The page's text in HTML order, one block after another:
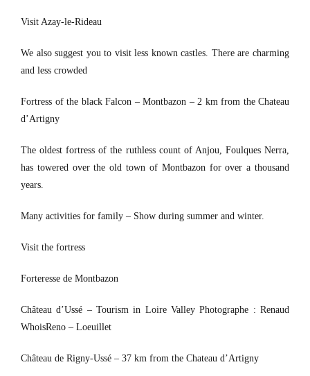
Visit Azay-le-Rideau
We also suggest you to visit less known castles. There are charming
and less crowded
Fortress of the black Falcon – Montbazon – 2 km from the Chateau
d’Artigny
The oldest fortress of the ruthless count of Anjou, Foulques Nerra,
has towered over the old town of Montbazon for over a thousand
years.
Many activities for family – Show during summer and winter.
Visit the fortress
Forteresse de Montbazon
Château d’Ussé – Tourism in Loire Valley Photographe : Renaud
WhoisReno – Loeuillet
Château de Rigny-Ussé – 37 km from the Chateau d’Artigny